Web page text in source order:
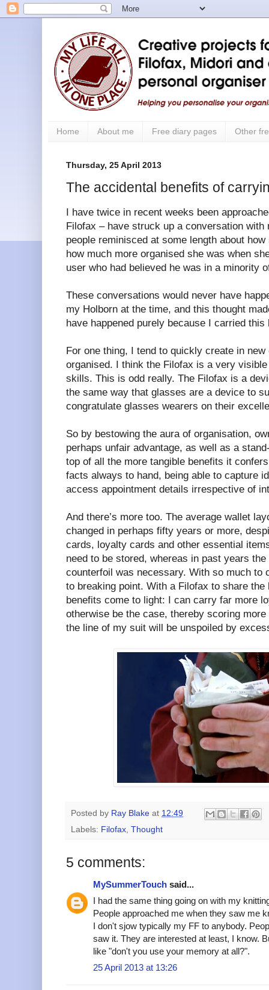
Home About me Free diary pages Other
Thursday, 25 April 2013
The accidental benefits of
I have twice in recent weeks been
Filofax – have struck up a conversation with
people reminisced at some length about
how much more organised she was when
user who had believed he was in a minority
These conversations would never have
my Holborn at the time, and this thought
have happened purely because I carried
For one thing, I tend to quickly create in
organised. I think the Filofax is a very
skills. This is odd really. The Filofax is a
the same way that glasses are a device to
congratulate glasses wearers on their
So by bestowing the aura of organisation,
perhaps unfair advantage, as well as a
top of all the more tangible benefits it
facts always to hand, being able to capture
access appointment details irrespective of
And there’s more too. The average wallet
changed in perhaps fifty years or more,
cards, loyalty cards and other essential
need to be stored, whereas in past years
counterfoil was necessary. With so much to
to breaking point. With a Filofax to share
benefits come to light: I can carry far more
otherwise be the case, thereby scoring
the line of my suit will be unspoiled by
Posted by Ray Blake at 12:49
Labels: Filofax Thought
5 comments:
MySummerTouch said...
I had the same thing going on with my
People approached me when they saw me
I don't sjow typically my FF to anybody.
saw it. They are interested at least, I know.
like "don't you use your memory at all?".
25 April 2013 at 13:26